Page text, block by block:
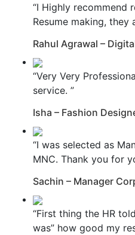
“I Highly recommend
Resume making, they
Rahul Agrawal –
“Very Very
service. ”
Isha – Fashion
“I was selected as
MNC. Thank you for
Sachin – Manager
“First thing the HR
was” how good my